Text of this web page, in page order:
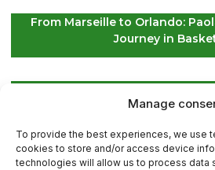
Manage
To provide the best experiences, we use
cookies to store and/or access device
technologies will allow us to process data
From Marseille to Orlando:
Journey in
Balls on the